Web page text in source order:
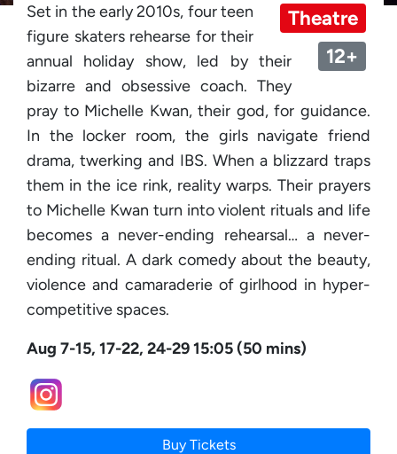
Theatre
12+
Set in the early 2010s, four teen
figure skaters rehearse for their
annual holiday show, led by their
bizarre and obsessive coach. They
pray to Michelle Kwan, their god, for guidance.
In the locker room, the girls navigate friend
drama, twerking and IBS. When a blizzard traps
them in the ice rink, reality warps. Their prayers
to Michelle Kwan turn into violent rituals and life
becomes a never-ending rehearsal… a never-
ending ritual. A dark comedy about the beauty,
violence and camaraderie of girlhood in hyper-
competitive spaces.
Aug 7-15, 17-22, 24-29 15:05 (50 mins)
Buy Tickets